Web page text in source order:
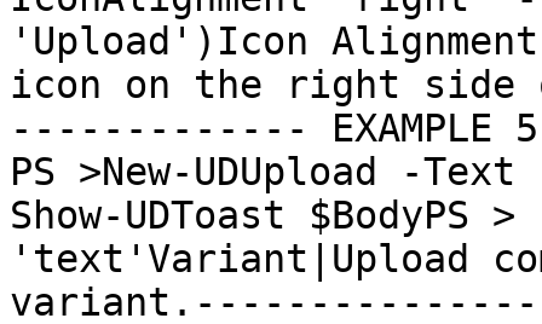
'Upload')Icon
icon on the right
-------------
PS >New-UDUpload -
Show-UDToast
'text'Variant|Upload